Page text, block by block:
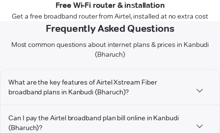
Free Wi-Fi router & installation
Get a free broadband router from Airtel, installed at no extra cost
Frequently Asked Questions
Most common questions about internet plans & prices in Kanbudi
(Bharuch)
What are the key features of Airtel Xstream Fiber
broadband plans in Kanbudi (Bharuch)?
Can I pay the Airtel broadband plan bill online in Kanbudi
(Bharuch)?